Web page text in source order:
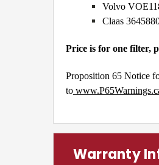
Volvo
Claas
Price is for one filter,
Proposition 65 Notice
to
Warranty